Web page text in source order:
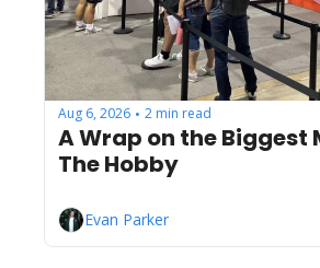
Aug 6, 2026 • 2 min read
A Wrap on the Biggest
The Hobby
Evan Parker